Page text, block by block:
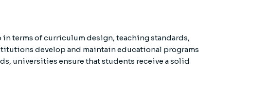
terms of curriculum design, teaching standards,
develop and maintain educational programs
universities ensure that students receive a solid